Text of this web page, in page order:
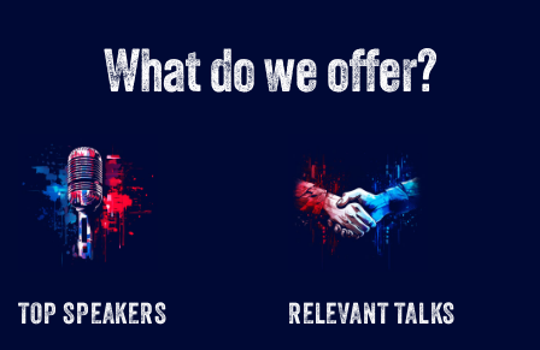
What do we offer?
TOP SPEAKERS RELEVANT TALKS